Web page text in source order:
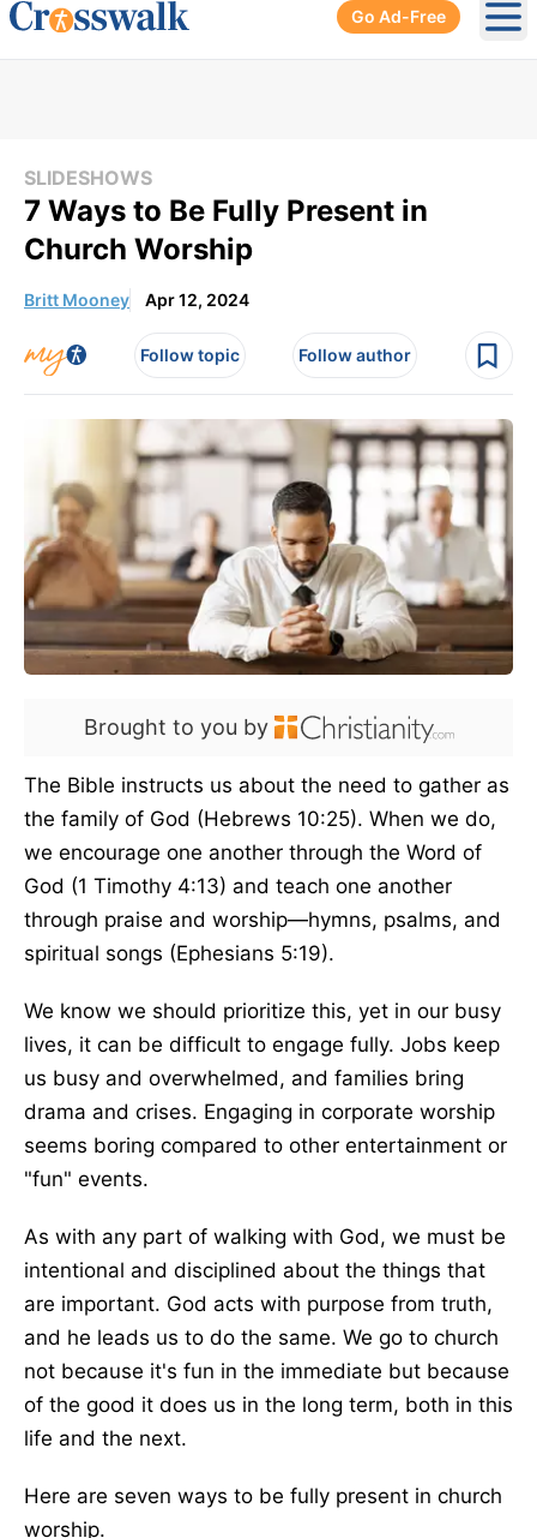
Go Ad-Free
SLIDESHOWS
7 Ways to Be Fully Present in
Church Worship
Britt Mooney Apr 12, 2024
Follow topic Follow author
Brought to you by
The Bible instructs us about the need to gather as
the family of God (Hebrews 10:25). When we do,
we encourage one another through the Word of
God (1 Timothy 4:13) and teach one another
through praise and worship—hymns, psalms, and
spiritual songs (Ephesians 5:19).
We know we should prioritize this, yet in our busy
lives, it can be difficult to engage fully. Jobs keep
us busy and overwhelmed, and families bring
drama and crises. Engaging in corporate worship
seems boring compared to other entertainment or
"fun" events.
As with any part of walking with God, we must be
intentional and disciplined about the things that
are important. God acts with purpose from truth,
and he leads us to do the same. We go to church
not because it's fun in the immediate but because
of the good it does us in the long term, both in this
life and the next.
Here are seven ways to be fully present in church
worship.